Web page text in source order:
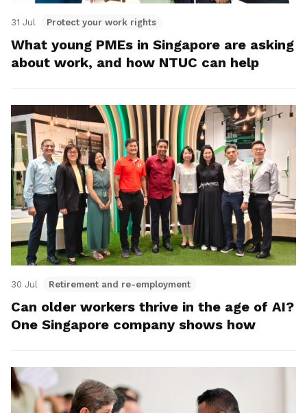
31 Jul Protect your work rights
What young PMEs in Singapore are asking
about work, and how NTUC can help
30 Jul Retirement and re-employment
Can older workers thrive in the age of AI?
One Singapore company shows how